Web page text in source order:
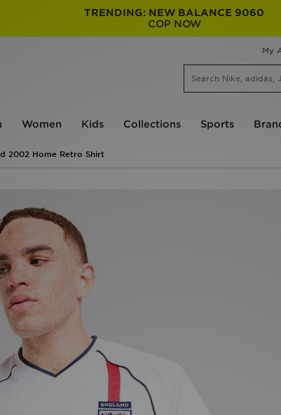
TRENDING: NEW BALANCE 9060
COP NOW
My
Women Kids Collections Sports
2002 Home Retro Shirt